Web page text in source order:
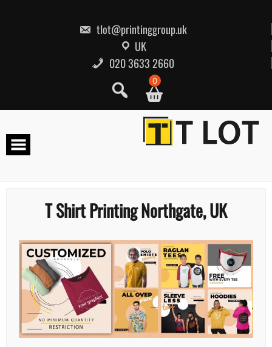
tlot@printinggroup.uk
UK
020 3633 2660
0
T Shirt Printing Northgate, UK